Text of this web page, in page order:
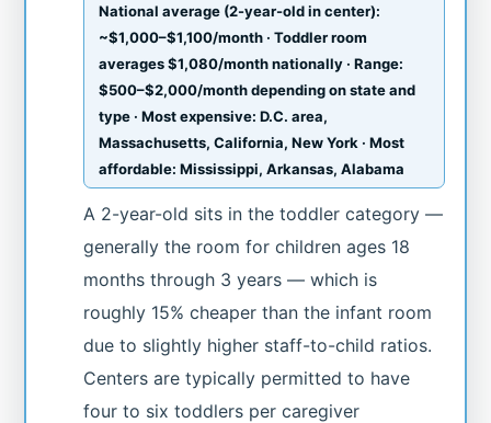
National average (2-year-old in center):
~$1,000–$1,100/month · Toddler room
averages $1,080/month nationally · Range:
$500–$2,000/month depending on state and
type · Most expensive: D.C. area,
Massachusetts, California, New York · Most
affordable: Mississippi, Arkansas, Alabama
A 2-year-old sits in the toddler category —
generally the room for children ages 18
months through 3 years — which is
roughly 15% cheaper than the infant room
due to slightly higher staff-to-child ratios.
Centers are typically permitted to have
four to six toddlers per caregiver